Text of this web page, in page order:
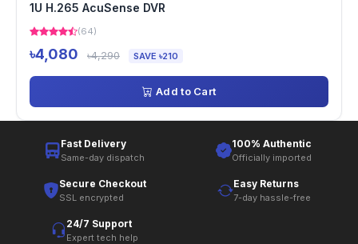
1U H.265 AcuSense DVR
(64)
৳4,080 ৳4,290 SAVE ৳210
Add to Cart
Fast Delivery
Same-day dispatch
100% Authentic
Officially imported
Secure Checkout
SSL encrypted
Easy Returns
7-day hassle-free
24/7 Support
Expert tech help